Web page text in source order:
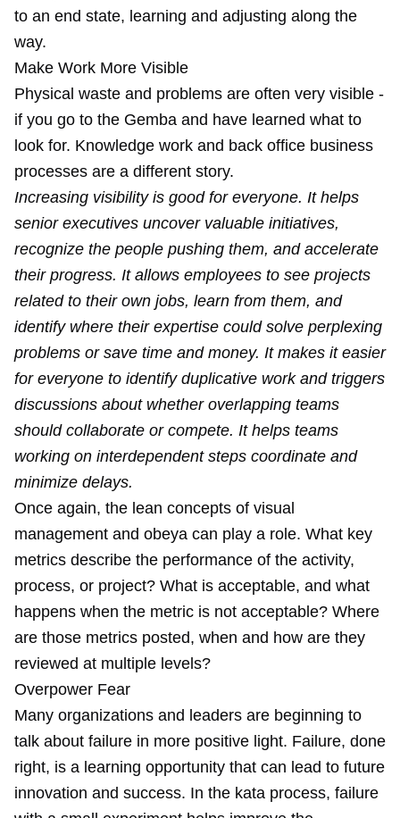
to an end state, learning and adjusting along the
way.
Make Work More Visible
Physical waste and problems are often very visible -
if you go to the Gemba and have learned what to
look for. Knowledge work and back office business
processes are a different story.
Increasing visibility is good for everyone. It helps
senior executives uncover valuable initiatives,
recognize the people pushing them, and accelerate
their progress. It allows employees to see projects
related to their own jobs, learn from them, and
identify where their expertise could solve perplexing
problems or save time and money. It makes it easier
for everyone to identify duplicative work and triggers
discussions about whether overlapping teams
should collaborate or compete. It helps teams
working on interdependent steps coordinate and
minimize delays.
Once again, the lean concepts of visual
management and obeya can play a role. What key
metrics describe the performance of the activity,
process, or project? What is acceptable, and what
happens when the metric is not acceptable? Where
are those metrics posted, when and how are they
reviewed at multiple levels?
Overpower Fear
Many organizations and leaders are beginning to
talk about failure in more positive light. Failure, done
right, is a learning opportunity that can lead to future
innovation and success. In the kata process, failure